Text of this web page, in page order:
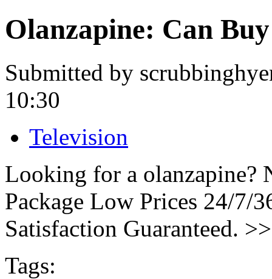
Olanzapine: Can
Submitted by
10:30
Television
Looking for a olanzapine?
Package Low Prices 24/7/
Satisfaction Guaranteed.
Tags: